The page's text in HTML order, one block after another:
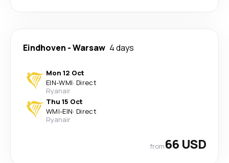
Eindhoven -Warsaw 4 days
Mon 12 Oct
EIN-WMI· Direct
Ryanair
Thu 15 Oct
WMI-EIN· Direct
Ryanair
from66 USD